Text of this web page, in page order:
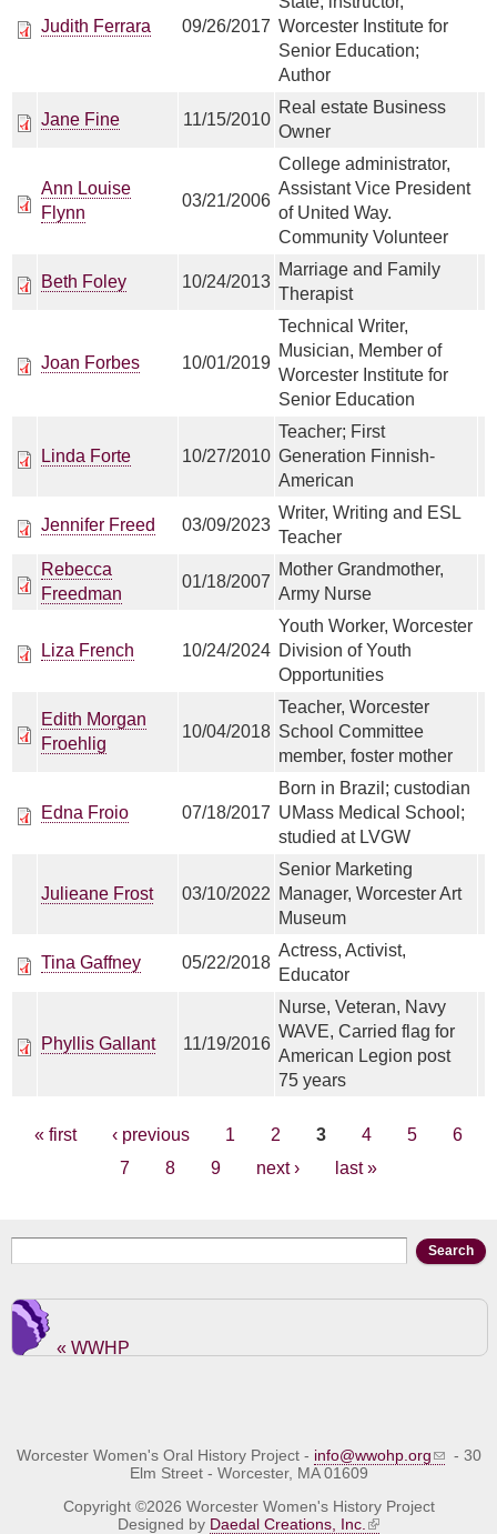
Judith Ferrara 09/26/2017 Worcester Institute for
Senior Education;
Author
Jane Fine 11/15/2010
Real estate Business
Owner
Ann Louise
Flynn
03/21/2006
College administrator,
Assistant Vice President
of United Way.
Community Volunteer
Beth Foley 10/24/2013
Marriage and Family
Therapist
Joan Forbes 10/01/2019
Technical Writer,
Musician, Member of
Worcester Institute for
Senior Education
Linda Forte 10/27/2010
Teacher; First
Generation Finnish-
American
Jennifer Freed 03/09/2023
Writer, Writing and ESL
Teacher
Rebecca
Freedman
01/18/2007
Mother Grandmother,
Army Nurse
Liza French 10/24/2024
Youth Worker, Worcester
Division of Youth
Opportunities
Edith Morgan
Froehlig
10/04/2018
Teacher, Worcester
School Committee
member, foster mother
Edna Froio 07/18/2017
Born in Brazil; custodian
UMass Medical School;
studied at LVGW
Julieane Frost 03/10/2022
Senior Marketing
Manager, Worcester Art
Museum
Tina Gaffney 05/22/2018
Actress, Activist,
Educator
Phyllis Gallant 11/19/2016
Nurse, Veteran, Navy
WAVE, Carried flag for
American Legion post
75 years
Pages
« first ‹ previous 1 2 3 4 5
6
7
8 9 next › last »
Search form
« WWHP
Worcester Women's Oral History Project - info@wwohp.org
- 30
Elm Street - Worcester, MA 01609
Copyright ©2026 Worcester Women's History Project
Designed by Daedal Creations, Inc.